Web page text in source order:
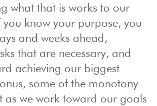
what that is works to our
know your purpose, you
and weeks ahead,
that are necessary, and
achieving our biggest
some of the monotony
as we work toward our goals